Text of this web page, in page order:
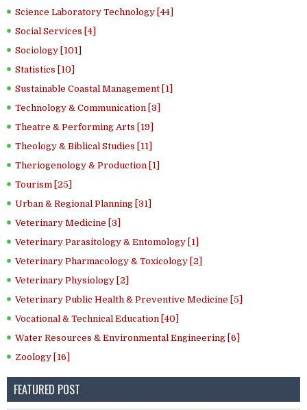
Science Laboratory Technology [44]
Social Services [4]
Sociology [101]
Statistics [10]
Sustainable Coastal Management [1]
Technology & Communication [3]
Theatre & Performing Arts [19]
Theology & Biblical Studies [11]
Theriogenology & Production [1]
Tourism [25]
Urban & Regional Planning [31]
Veterinary Medicine [3]
Veterinary Parasitology & Entomology [1]
Veterinary Pharmacology & Toxicology [2]
Veterinary Physiology [2]
Veterinary Public Health & Preventive Medicine [5]
Vocational & Technical Education [40]
Water Resources & Environmental Engineering [6]
Zoology [16]
FEATURED POST